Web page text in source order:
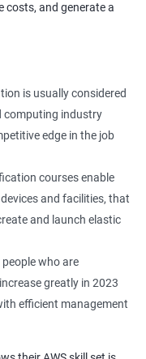
costs, and generate a
is usually considered
computing industry
edge in the job
courses enable
and facilities, that
and launch elastic
who are
greatly in 2023
efficient management